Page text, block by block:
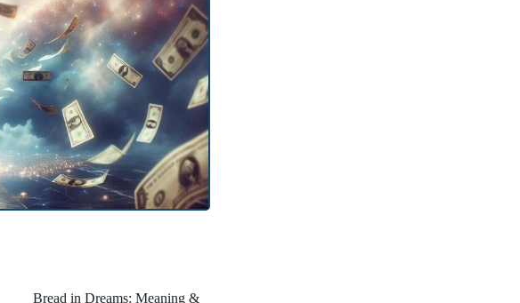
Bread in Dreams: Meaning &